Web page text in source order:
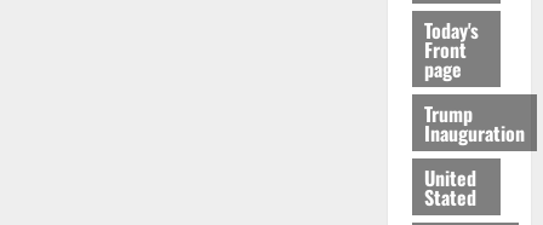
Today's
Front
page
Trump
Inauguration
United
Stated